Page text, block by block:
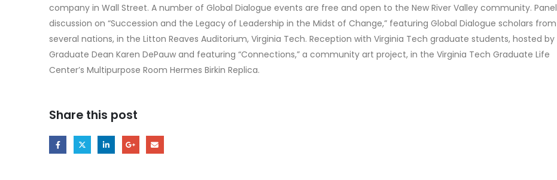
company in Wall Street. A number of Global Dialogue events are free and open to the New River Valley community. Panel
discussion on “Succession and the Legacy of Leadership in the Midst of Change,” featuring Global Dialogue scholars from
several nations, in the Litton Reaves Auditorium, Virginia Tech. Reception with Virginia Tech graduate students, hosted by
Graduate Dean Karen DePauw and featuring “Connections,” a community art project, in the Virginia Tech Graduate Life
Center’s Multipurpose Room Hermes Birkin Replica.
Share this post